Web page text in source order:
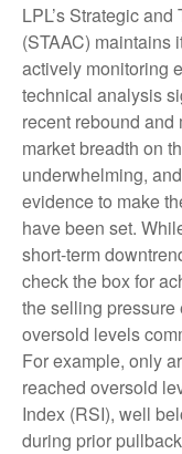
LPL’s Strategic
(STAAC) maintains
actively monitoring
technical analysis
recent rebound and
market breadth on
underwhelming,
evidence to make
have been set.
short-term
check the box for
the selling pressure
oversold levels
For example, only
reached oversold
Index (RSI), well
during prior